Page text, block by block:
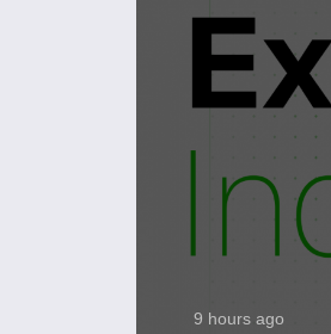
9 hours ago